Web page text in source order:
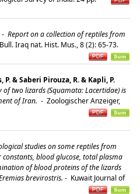
- Report on a collection of reptiles from
Bull. Iraq nat. Hist. Mus., 8 (2): 65-73.
& Saberi Pirouza, R. & Kapli, P.
two lizards (Squamata: Lacertidae) is
of Iran. - Zoologischer Anzeiger,
studies on some reptiles from
blood glucose, total plasma
of blood proteins of the lizards
brevirostris. - Kuwait Journal of